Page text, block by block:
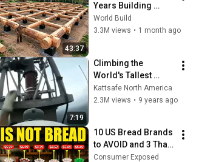
43:37
Years Building
HUGE Wooden
House for his
@bjornbrenton
World Build
3.3M views • 1 month ago
7:19
Climbing the
World's Tallest
Radio Tower
Kattsafe North America
2.3M views • 9 years ago
10 US Bread Brands
to AVOID and 3 That
Are Actually Safe
Consumer Exposed